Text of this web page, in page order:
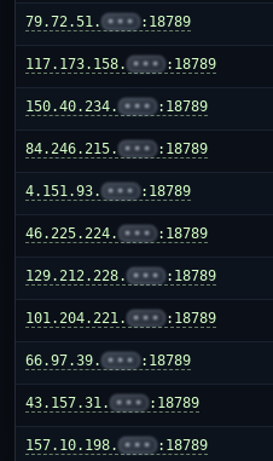
79.72.51. ••• :18789
117.173.158. ••• :18789
150.40.234. ••• :18789
84.246.215. ••• :18789
4.151.93. ••• :18789
46.225.224. ••• :18789
129.212.228. ••• :18789
101.204.221. ••• :18789
66.97.39. ••• :18789
43.157.31. ••• :18789
157.10.198. ••• :18789